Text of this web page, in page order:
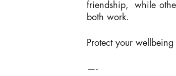
friendship,
while
both work.
Protect your
—-